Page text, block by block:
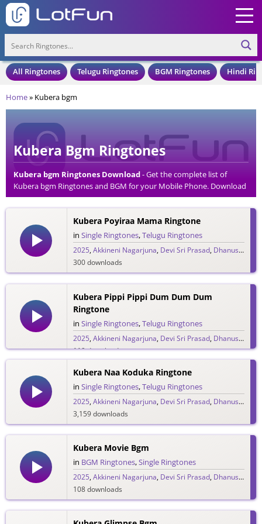
All Ringtones Telugu Ringtones BGM Ringtones Hindi
Home» Kubera bgm
Kubera Bgm Ringtones
Kubera bgm Ringtones Download- Get the complete list of
Kubera bgm Ringtones and BGM for your Mobile Phone. Download
Kubera bgm Ringtones in an MP3 Format, Compatible with all
Mobile Phones and Cell Phones.
Kubera Poyiraa Mama Ringtone
in Single Ringtones,Telugu Ringtones
2025,Akkineni Nagarjuna, Devi Sri Prasad, Dhanush ,
300 downloads
Kubera Pippi Pippi Dum Dum Dum
Ringtone
in Single Ringtones,Telugu Ringtones
2025,Akkineni Nagarjuna, Devi Sri Prasad, Dhanush ,
119 downloads
Kubera Naa Koduka Ringtone
in Single Ringtones,Telugu Ringtones
2025,Akkineni Nagarjuna, Devi Sri Prasad, Dhanush ,
3,159 downloads
Kubera Movie Bgm
in BGM Ringtones,Single Ringtones
2025,Akkineni Nagarjuna, Devi Sri Prasad, Dhanush ,
108 downloads